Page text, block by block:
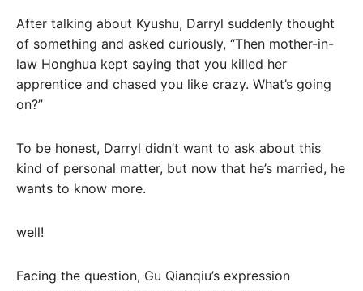
After talking about Kyushu, Darryl suddenly thought
of something and asked curiously, “Then mother-in-
law Honghua kept saying that you killed her
apprentice and chased you like crazy. What’s going
on?”
To be honest, Darryl didn’t want to ask about this
kind of personal matter, but now that he’s married, he
wants to know more.
well!
Facing the question, Gu Qianqiu’s expression